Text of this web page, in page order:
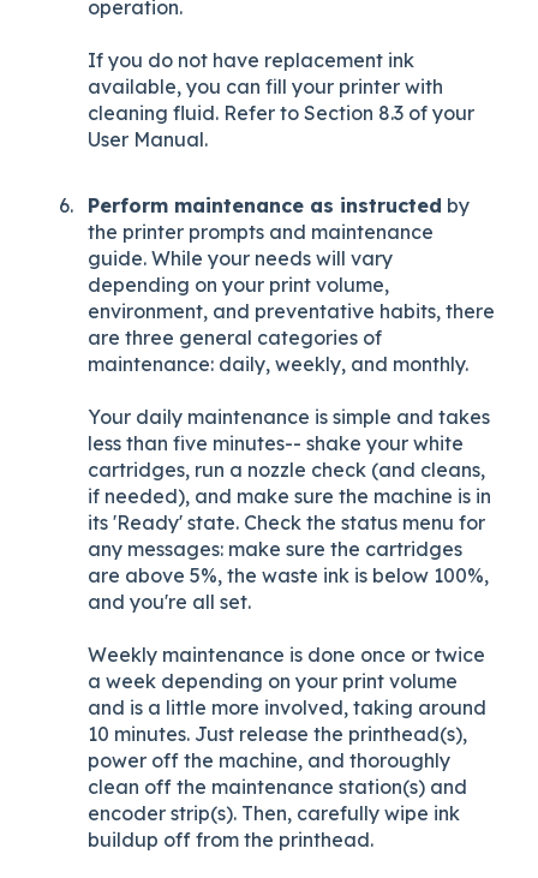
operation.
If you do not have replacement ink
available, you can fill your printer with
cleaning fluid. Refer to Section 8.3 of your
User Manual.
Perform maintenance as instructed by
the printer prompts and maintenance
guide. While your needs will vary
depending on your print volume,
environment, and preventative habits, there
are three general categories of
maintenance: daily, weekly, and monthly.
Your daily maintenance is simple and takes
less than five minutes-- shake your white
cartridges, run a nozzle check (and cleans,
if needed), and make sure the machine is in
its 'Ready' state. Check the status menu for
any messages: make sure the cartridges
are above 5%, the waste ink is below 100%,
and you're all set.
Weekly maintenance is done once or twice
a week depending on your print volume
and is a little more involved, taking around
10 minutes. Just release the printhead(s),
power off the machine, and thoroughly
clean off the maintenance station(s) and
encoder strip(s). Then, carefully wipe ink
buildup off from the printhead.